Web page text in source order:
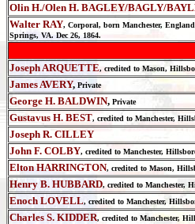
Olin H./Olen H. BAGLEY/BAGLY/
Walter RAY, Corporal, born Manchester,
Springs, VA. Dec 26, 1864.
Joseph ARQUETTE, credited to Mason,
James AVERY, Private
George H. BALDWIN, Private
Gustavus H. BEST, credited to Manchester,
Joseph R. CILLEY
John F. COLBY, credited to Manchester,
Elton HARRINGTON, credited to Mason,
Henry B. HUBBARD, credited to Manchester,
Enoch LOVELL, credited to Manchester,
Charles S. KIDDER, credited to Manchester,